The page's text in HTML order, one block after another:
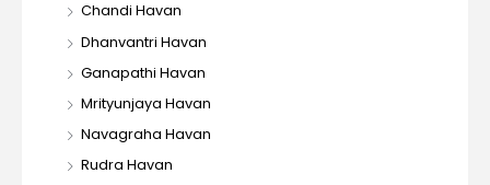
Chandi Havan
Dhanvantri Havan
Ganapathi Havan
Mrityunjaya Havan
Navagraha Havan
Rudra Havan